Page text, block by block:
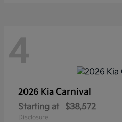
4
2026 Kia Carnival
Starting at $38,572
Disclosure